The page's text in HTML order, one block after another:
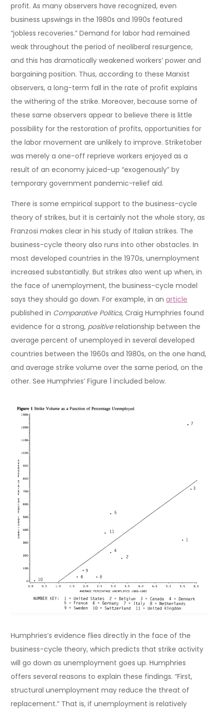
profit. As many observers have recognized, even
business upswings in the 1980s and 1990s featured
“jobless recoveries.” Demand for labor had remained
weak throughout the period of neoliberal resurgence,
and this has dramatically weakened workers’ power and
bargaining position. Thus, according to these Marxist
observers, a long-term fall in the rate of profit explains
the withering of the strike. Moreover, because some of
these same observers appear to believe there is little
possibility for the restoration of profits, opportunities for
the labor movement are unlikely to improve. Striketober
was merely a one-off reprieve workers enjoyed as a
result of an economy juiced-up “exogenously” by
temporary government pandemic-relief aid.
There is some empirical support to the business-cycle
theory of strikes, but it is certainly not the whole story, as
Franzosi makes clear in his study of Italian strikes. The
business-cycle theory also runs into other obstacles. In
most developed countries in the 1970s, unemployment
increased substantially. But strikes also went up when, in
the face of unemployment, the business-cycle model
says they should go down. For example, in anarticle
published in Comparative Politics, Craig Humphries found
evidence for a strong, positiverelationship between the
average percent of unemployed in several developed
countries between the 1960s and 1980s, on the one hand,
and average strike volume over the same period, on the
other. See Humphries’ Figure 1 included below.
Humphries’s evidence flies directly in the face of the
business-cycle theory, which predicts that strike activity
will go down as unemployment goes up. Humphries
offers several reasons to explain these findings. “First,
structural unemployment may reduce the threat of
replacement.” That is, if unemployment is relatively